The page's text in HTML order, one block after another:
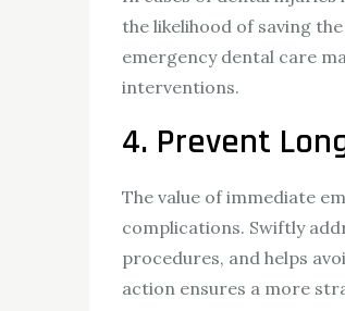
the likelihood of saving
emergency dental care
interventions.
4. Prevent
The value of immediate
complications. Swiftly
procedures, and helps
action ensures a more